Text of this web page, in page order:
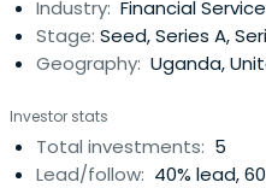
Industry: Financial
Stage: Seed, Series A,
Geography: Uganda,
Investor stats
Total investments: 5
Lead/follow: 40% lead,